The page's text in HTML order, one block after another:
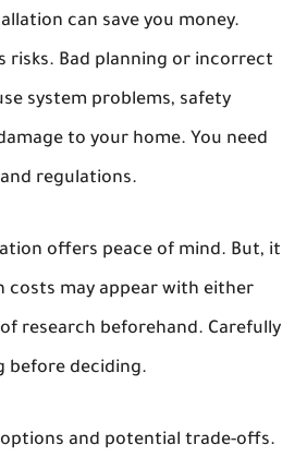
can save you money.
risks. Bad planning or incorrect
system problems, safety
to your home. You need
regulations.
offers peace of mind. But, it
costs may appear with either
research beforehand. Carefully
before deciding.
options and potential trade-offs.